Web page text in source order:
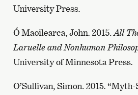
University Press.
Ó Maoilearca, John. 2015.All
Laruelle and Nonhuman
University of Minnesota Press.
O’Sullivan, Simon. 2015.